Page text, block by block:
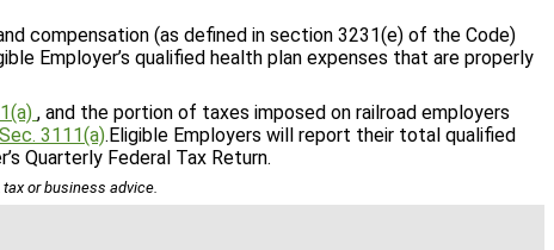
compensation (as defined in section 3231(e) of the Code)
Employer’s qualified health plan expenses that are properly
, and the portion of taxes imposed on railroad employers
3111(a).Eligible Employers will report their total qualified
Quarterly Federal Tax Return.
or business advice.